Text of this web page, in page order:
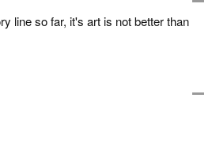
line so far, it's art is not better than